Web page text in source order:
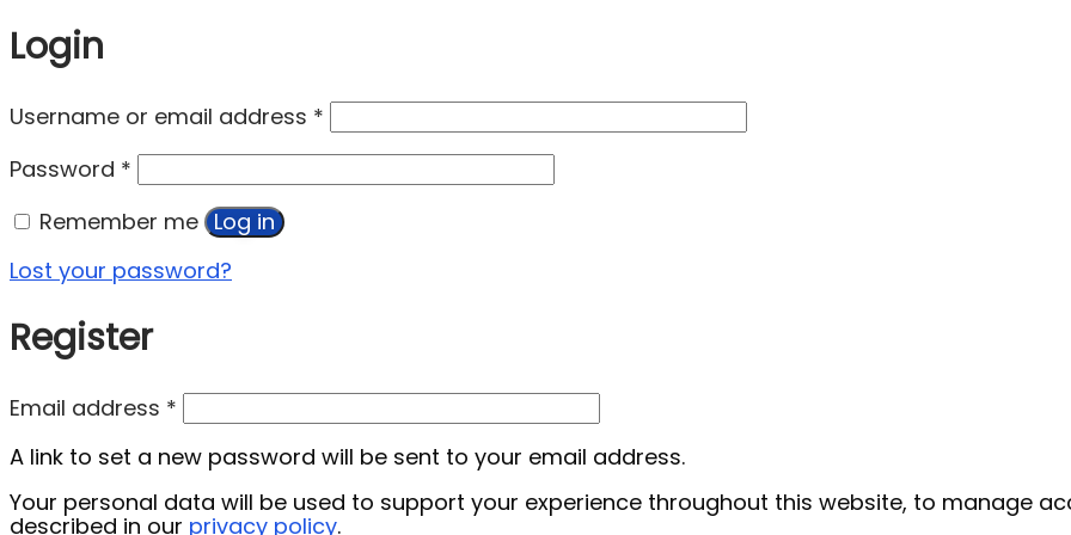
Login
Username or email address *
Password *
Remember me Log in
Lost your password?
Register
Email address *
A link to set a new password will be sent to your email address.
Your personal data will be used to support your experience throughout this website, to manage
described in our privacy policy.